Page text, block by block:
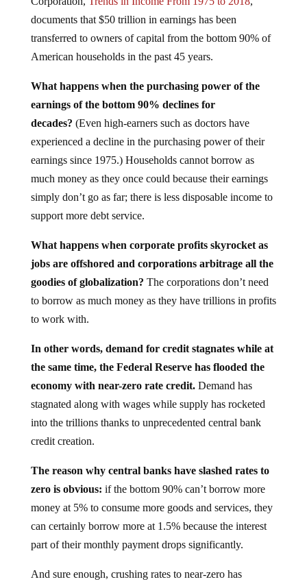
documents that $50 trillion in earnings has been
transferred to owners of capital from the bottom 90% of
American households in the past 45 years.
What happens when the purchasing power of the
earnings of the bottom 90% declines for
decades? (Even high-earners such as doctors have
experienced a decline in the purchasing power of their
earnings since 1975.) Households cannot borrow as
much money as they once could because their earnings
simply don’t go as far; there is less disposable income to
support more debt service.
What happens when corporate profits skyrocket as
jobs are offshored and corporations arbitrage all the
goodies of globalization? The corporations don’t need
to borrow as much money as they have trillions in profits
to work with.
In other words, demand for credit stagnates while at
the same time, the Federal Reserve has flooded the
economy with near-zero rate credit.Demand has
stagnated along with wages while supply has rocketed
into the trillions thanks to unprecedented central bank
credit creation.
The reason why central banks have slashed rates to
zero is obvious: if the bottom 90% can’t borrow more
money at 5% to consume more goods and services, they
can certainly borrow more at 1.5% because the interest
part of their monthly payment drops significantly.
And sure enough, crushing rates to near-zero has